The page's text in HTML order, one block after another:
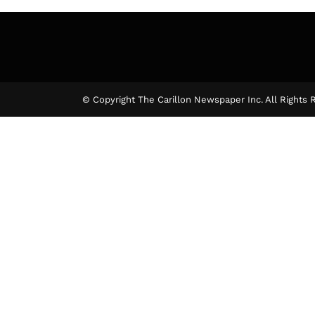
© Copyright The Carillon Newspaper Inc. All Rights